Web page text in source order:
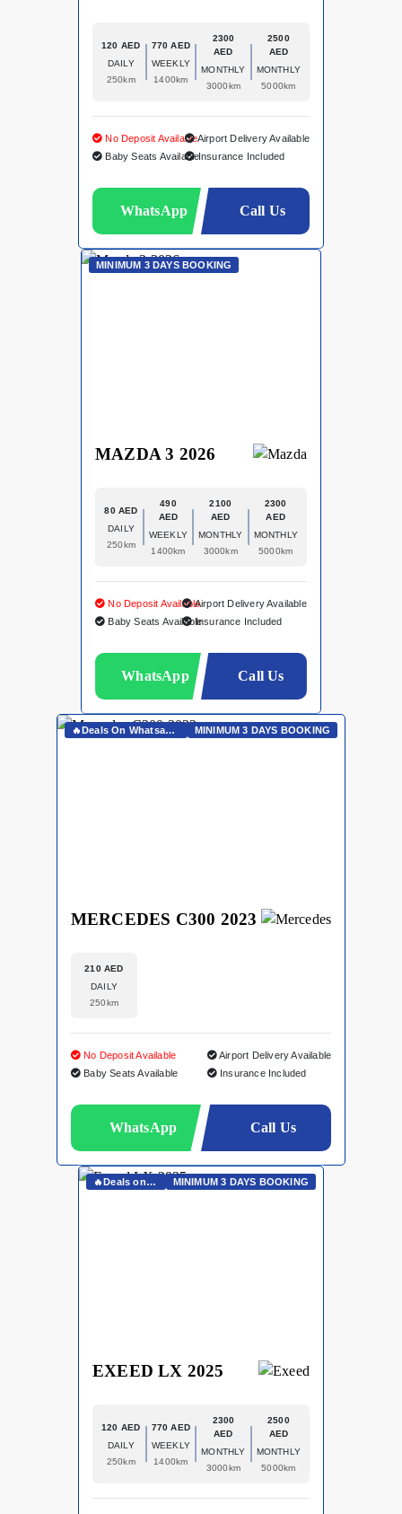
120 AED
DAILY
250km
770 AED
WEEKLY
1400km
2300
AED
MONTHLY
3000km
2500
AED
MONTHLY
5000km
No Deposit Available
Baby Seats Available
Airport Delivery Available
Insurance Included
WhatsApp Call Us
MINIMUM 3 DAYS BOOKING
MAZDA 3 2026
80 AED
DAILY
250km
490
AED
WEEKLY
1400km
2100
AED
MONTHLY
3000km
2300
AED
MONTHLY
5000km
No Deposit Available
Baby Seats Available
Airport Delivery Available
Insurance Included
WhatsApp Call Us
🔥Deals On Whatsapp🔥 MINIMUM 3 DAYS BOOKING
MERCEDES C300 2023
210 AED
DAILY
250km
No Deposit Available
Baby Seats Available
Airport Delivery Available
Insurance Included
WhatsApp Call Us
🔥Deals on Whatsapp🔥 MINIMUM 3 DAYS BOOKING
EXEED LX 2025
120 AED
DAILY
250km
770 AED
WEEKLY
1400km
2300
AED
MONTHLY
3000km
2500
AED
MONTHLY
5000km